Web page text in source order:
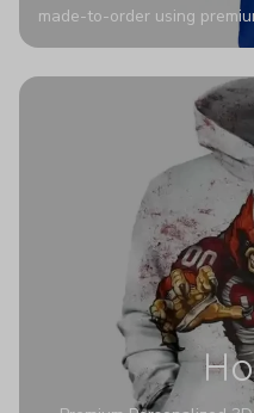
made-to-order using
authentic detailing.
stadium